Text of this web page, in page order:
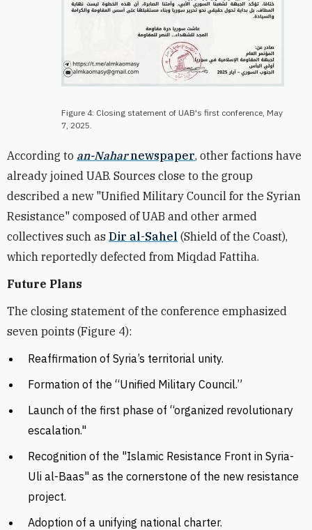
Figure 4: Closing statement of UAB's first conference, May
7, 2025.
According to an-Naharnewspaper, other factions have
already joined UAB. Sources close to the group
described a new "Unified Military Council for the Syrian
Resistance" composed of UAB and other armed
collectives such as Dir al-Sahel (Shield of the Coast),
which reportedly defected from Miqdad Fattiha.
Future Plans
The closing statement of the conference emphasized
seven points (Figure 4):
Reaffirmation of Syria’s territorial unity.
Formation of the “Unified Military Council.”
Launch of the first phase of “organized revolutionary
escalation."
Recognition of the "Islamic Resistance Front in Syria-
Uli al-Baas" as the cornerstone of the new resistance
project.
Adoption of a unifying national charter.